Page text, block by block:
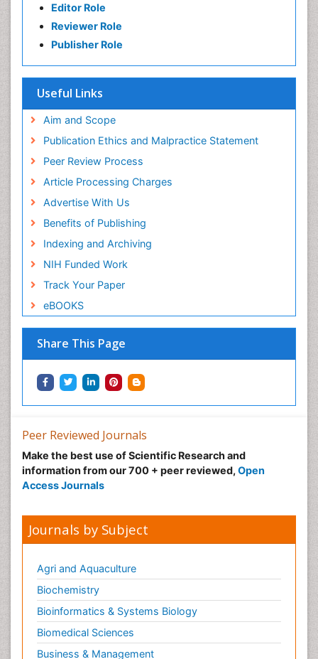
Editor Role
Reviewer Role
Publisher Role
Useful Links
Aim and Scope
Publication Ethics and Malpractice Statement
Peer Review Process
Article Processing Charges
Advertise With Us
Benefits of Publishing
Indexing and Archiving
NIH Funded Work
Track Your Paper
eBOOKS
Share This Page
Peer Reviewed Journals
Make the best use of Scientific Research and
information from our 700 + peer reviewed, Open
Access Journals
Journals by Subject
Agri and Aquaculture
Biochemistry
Bioinformatics & Systems Biology
Biomedical Sciences
Business & Management